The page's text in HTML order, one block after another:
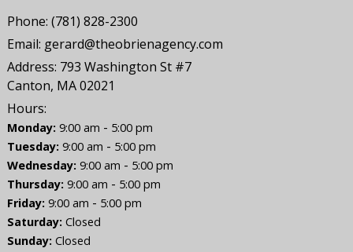
Phone: (781) 828-2300
Email: gerard@theobrienagency.com
Address: 793 Washington St #7
Canton, MA 02021
Hours:
Monday: 9:00 am - 5:00 pm
Tuesday: 9:00 am - 5:00 pm
Wednesday: 9:00 am - 5:00 pm
Thursday: 9:00 am - 5:00 pm
Friday: 9:00 am - 5:00 pm
Saturday: Closed
Sunday: Closed